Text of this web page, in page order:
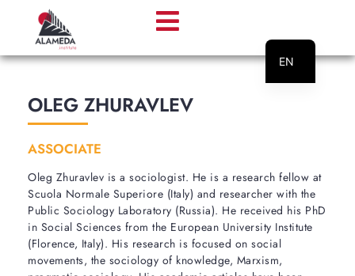
OLEG ZHURAVLEV
ASSOCIATE
Oleg Zhuravlev is a sociologist. He is a research fellow at
Scuola Normale Superiore (Italy) and researcher with the
Public Sociology Laboratory (Russia). He received his PhD
in Social Sciences from the European University Institute
(Florence, Italy). His research is focused on social
movements, the sociology of knowledge, Marxism,
EN
PT